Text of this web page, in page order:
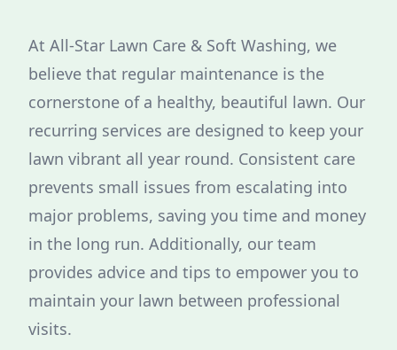
At All-Star Lawn Care & Soft Washing, we
believe that regular maintenance is the
cornerstone of a healthy, beautiful lawn. Our
recurring services are designed to keep your
lawn vibrant all year round. Consistent care
prevents small issues from escalating into
major problems, saving you time and money
in the long run. Additionally, our team
provides advice and tips to empower you to
maintain your lawn between professional
visits.